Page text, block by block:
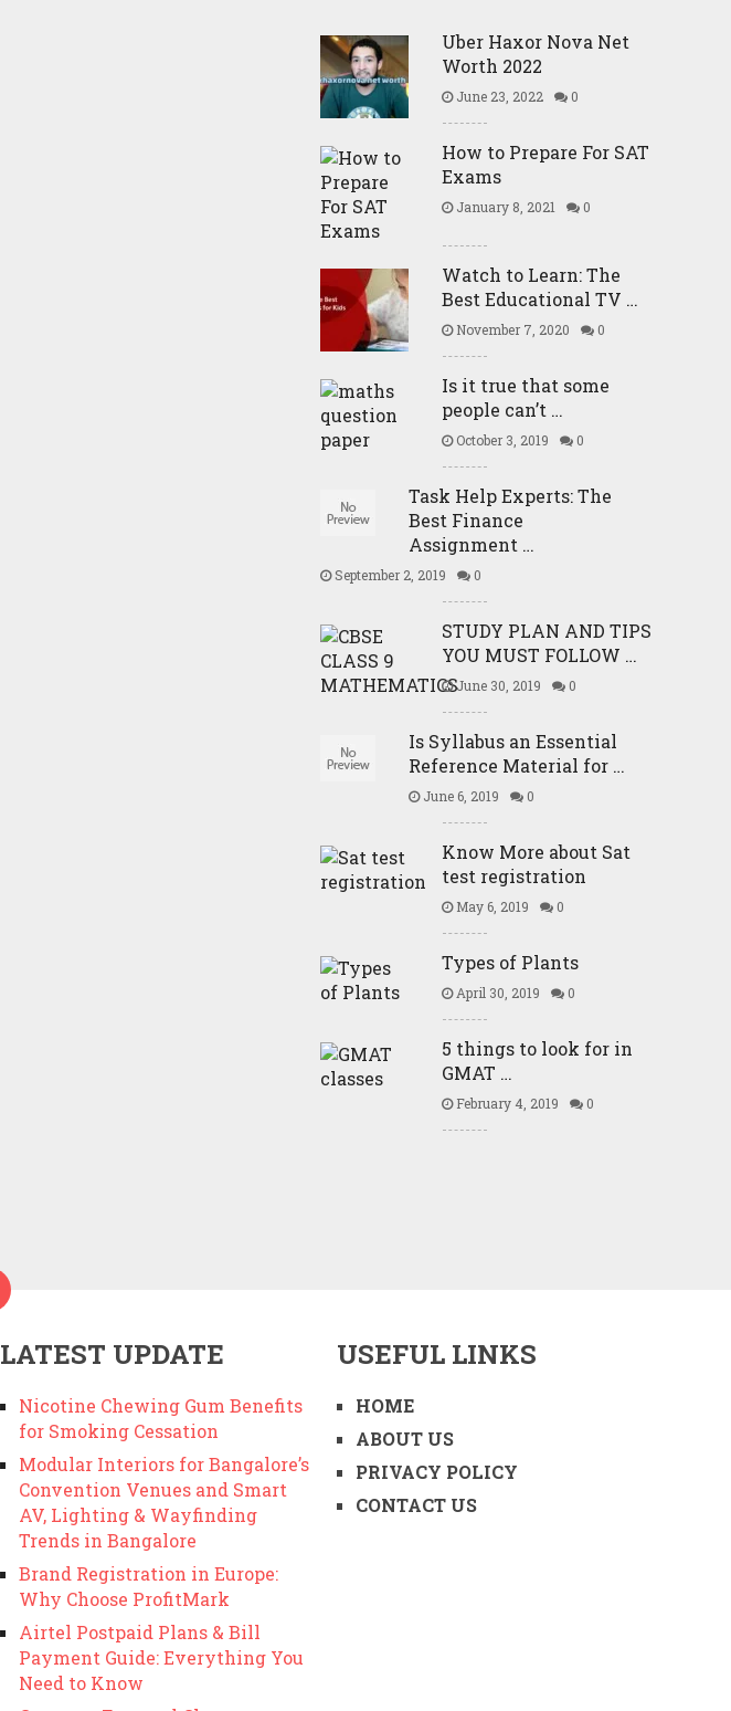
Uber Haxor Nova Net
Worth 2022
June 23, 2022 0
How to Prepare For SAT
Exams
January 8, 2021 0
Watch to Learn: The
Best Educational TV …
November 7, 2020 0
Is it true that some
people can’t …
October 3, 2019 0
Task Help Experts: The
Best Finance
Assignment …
September 2, 2019 0
STUDY PLAN AND TIPS
YOU MUST FOLLOW …
June 30, 2019 0
Is Syllabus an Essential
Reference Material for …
June 6, 2019 0
Know More about Sat
test registration
May 6, 2019 0
Types of Plants
April 30, 2019 0
5 things to look for in
GMAT …
February 4, 2019 0
LATEST UPDATE
Nicotine Chewing Gum Benefits
for Smoking Cessation
Modular Interiors for Bangalore’s
Convention Venues and Smart
AV, Lighting & Wayfinding
Trends in Bangalore
Brand Registration in Europe:
Why Choose ProfitMark
Airtel Postpaid Plans & Bill
Payment Guide: Everything You
Need to Know
USEFUL LINKS
HOME
ABOUT US
PRIVACY POLICY
CONTACT US